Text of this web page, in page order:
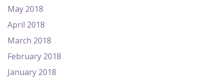
May 2018
April 2018
March 2018
February 2018
January 2018